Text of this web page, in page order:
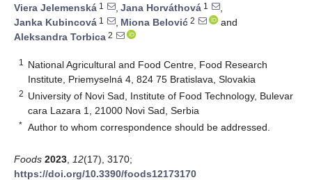
Viera Jelemenská 1 , Jana Horváthová 1
,
Janka Kubincová 1 , Miona Belović 2
and
Aleksandra Torbica 2
1
National Agricultural and Food Centre, Food Research
Institute, Priemyselná 4, 824 75 Bratislava, Slovakia
2 University of Novi Sad, Institute of Food Technology, Bulevar
cara Lazara 1, 21000 Novi Sad, Serbia
* Author to whom correspondence should be addressed.
Foods 2023 12(17), 3170;
https://doi.org/10.3390/foods12173170